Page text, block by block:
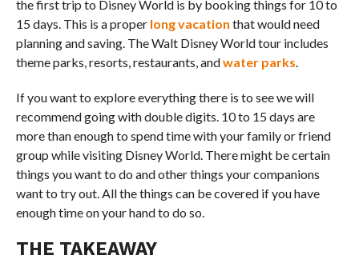
the first trip to Disney World is by booking things for 10 to
15 days. This is a proper long vacation that would need
planning and saving. The Walt Disney World tour includes
theme parks, resorts, restaurants, andwater parks
If you want to explore everything there is to see we will
recommend going with double digits. 10 to 15 days are
more than enough to spend time with your family or friend
group while visiting Disney World. There might be certain
things you want to do and other things your companions
want to try out. All the things can be covered if you have
enough time on your hand to do so.
THE TAKEAWAY